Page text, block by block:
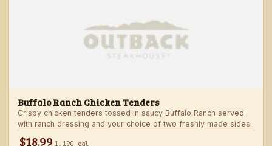
Buffalo Ranch Chicken Tenders
Crispy chicken tenders tossed in saucy Buffalo Ranch served
with ranch dressing and your choice of two freshly made sides.
$18.99 1,190 cal